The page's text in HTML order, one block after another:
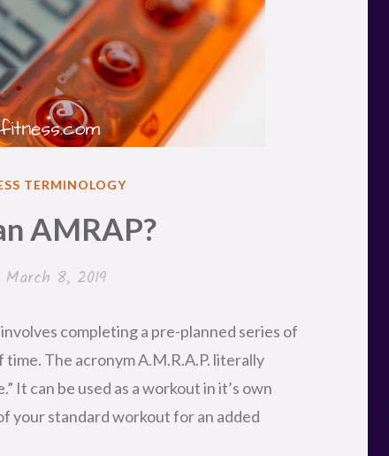
TERMINOLOGY
AMRAP?
March 8, 2019
completing a pre-planned series of
The acronym A.M.R.A.P. literally
It can be used as a workout in it’s own
your standard workout for an added